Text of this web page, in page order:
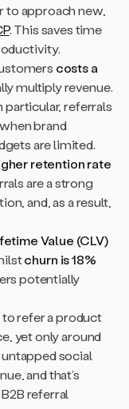
to approach new,
. This saves time
costs a
multiply revenue.
particular, referrals
brand
are limited.
retention rate
are a strong
and, as a result,
Value (CLV)
churn is 18%
potentially
refer a product
yet only around
untapped social
and that’s
referral